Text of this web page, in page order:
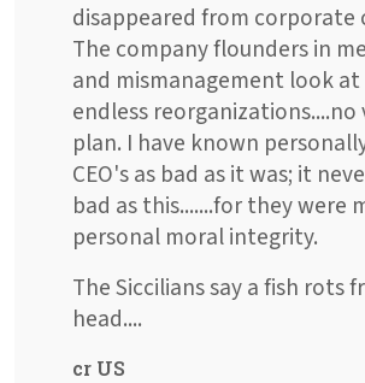
disappeared from corporate
The company flounders in
and mismanagement look
endless reorganizations....no
plan. I have known
CEO's as bad as it was; it
bad as this.......for they were
personal moral integrity.
The Siccilians say a fish rots
head....
cr US